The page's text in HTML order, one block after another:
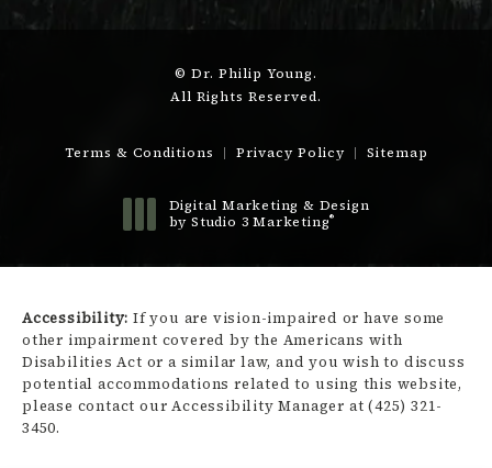
© Dr. Philip Young.
All Rights Reserved.
Terms & Conditions Privacy Policy Sitemap
Digital Marketing & Design
by Studio 3 Marketing®
Accessibility: If you are vision-impaired or have some
other impairment covered by the Americans with
Disabilities Act or a similar law, and you wish to discuss
potential accommodations related to using this website,
please contact our Accessibility Manager at(425) 321-
3450.